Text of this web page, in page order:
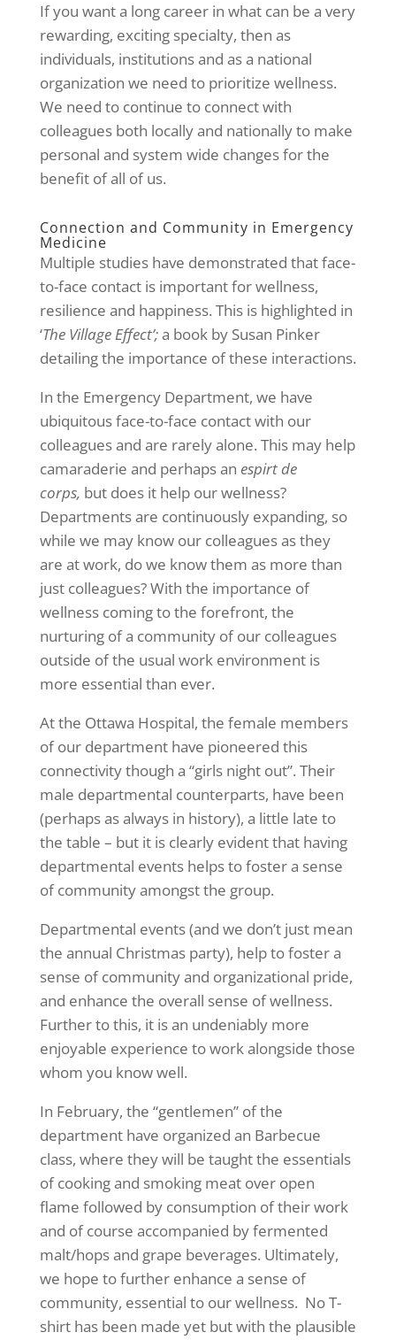
If you want a long career in what can be a very
rewarding, exciting specialty, then as
individuals, institutions and as a national
organization we need to prioritize wellness.
We need to continue to connect with
colleagues both locally and nationally to make
personal and system wide changes for the
benefit of all of us.
Connection and Community in Emergency
Medicine
Multiple studies have demonstrated that face-
to-face contact is important for wellness,
resilience and happiness. This is highlighted in
‘The Village Effect’;a book by Susan Pinker
detailing the importance of these interactions.
In the Emergency Department, we have
ubiquitous face-to-face contact with our
colleagues and are rarely alone. This may help
camaraderie and perhaps an espirt de
corps, but does it help our wellness?
Departments are continuously expanding, so
while we may know our colleagues as they
are at work, do we know them as more than
just colleagues? With the importance of
wellness coming to the forefront, the
nurturing of a community of our colleagues
outside of the usual work environment is
more essential than ever.
At the Ottawa Hospital, the female members
of our department have pioneered this
connectivity though a “girls night out”. Their
male departmental counterparts, have been
(perhaps as always in history), a little late to
the table – but it is clearly evident that having
departmental events helps to foster a sense
of community amongst the group.
Departmental events (and we don’t just mean
the annual Christmas party), help to foster a
sense of community and organizational pride,
and enhance the overall sense of wellness.
Further to this, it is an undeniably more
enjoyable experience to work alongside those
whom you know well.
In February, the “gentlemen” of the
department have organized an Barbecue
class, where they will be taught the essentials
of cooking and smoking meat over open
flame followed by consumption of their work
and of course accompanied by fermented
malt/hops and grape beverages. Ultimately,
we hope to further enhance a sense of
community, essential to our wellness. No T-
shirt has been made yet but with the plausible